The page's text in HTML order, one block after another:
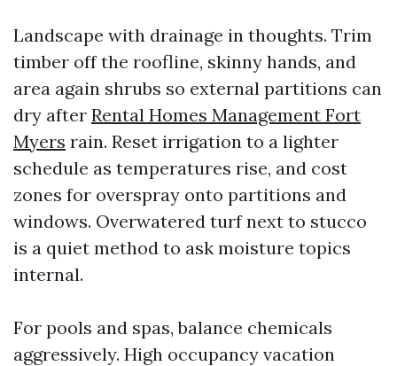
Landscape with drainage in thoughts. Trim
timber off the roofline, skinny hands, and
area again shrubs so external partitions can
dry after Rental Homes Management Fort
Myers rain. Reset irrigation to a lighter
schedule as temperatures rise, and cost
zones for overspray onto partitions and
windows. Overwatered turf next to stucco
is a quiet method to ask moisture topics
internal.
For pools and spas, balance chemicals
aggressively. High occupancy vacation